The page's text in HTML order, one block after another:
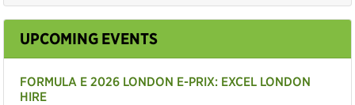
UPCOMING EVENTS
FORMULA E 2026 LONDON E-PRIX: EXCEL LONDON
HIRE